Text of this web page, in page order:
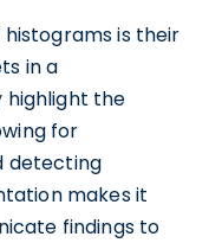
is their
in a
highlight the
for
detecting
makes it
findings to